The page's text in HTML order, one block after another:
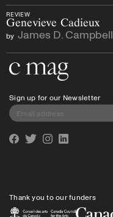
REVIEW
Genevieve Cadieux
by James D. Campbell
Sign up for our Newsletter
Thank you to our funders